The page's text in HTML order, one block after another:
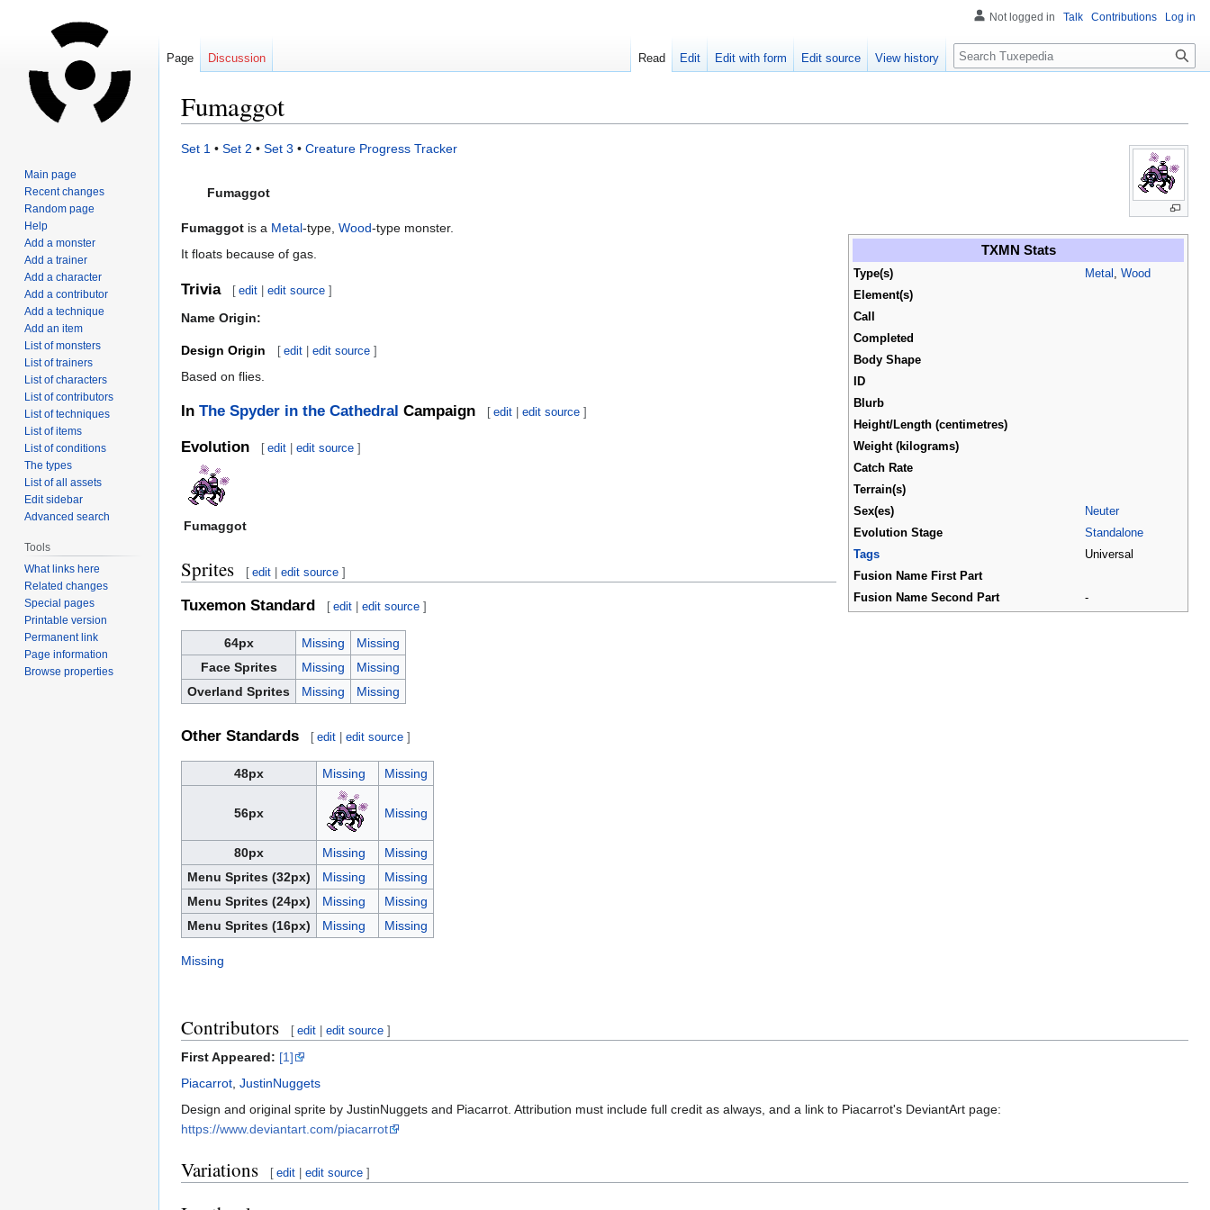
Fumaggot
Jump
navigation
Jump
search
TXMN Stats
Type(s) Metal
Wood
Element(s)
Call
Completed
Body Shape
ID
Blurb
Height/Length (centimetres)
Weight (kilograms)
Catch Rate
Terrain(s)
Sex(es)
Neuter
Evolution Stage
Standalone
Tags
Universal
Fusion Name First Part
Fusion Name Second Part
-
Set 1 • Set 2 • Set 3 • Creature Progress Tracker
Fumaggot
Fumaggot is a Metal-type, Wood-type monster.
It floats because of gas.
Trivia [ edit |edit source ]
Name Origin:
Design Origin [ edit |edit source ]
Based on flies.
In The Spyder in the Cathedral Campaign [ edit |edit source ]
Evolution [ edit |edit source ]
Fumaggot
Sprites [ edit |edit source ]
Tuxemon Standard [ edit |edit source ]
64px Missing
Missing
Face Sprites
Missing
Missing
Overland Sprites
Missing Missing
Other Standards [ edit |edit source ]
48px Missing Missing
56px Missing
80px Missing
Missing
Menu Sprites (32px)
Missing
Missing
Menu Sprites (24px)
Missing
Missing
Menu Sprites (16px)
Missing Missing
Missing
Contributors [ edit |edit source ]
First Appeared: [1]
Piacarrot JustinNuggets
Design and original sprite by JustinNuggets and Piacarrot. Attribution must include full credit as always, and a link to Piacarrot's DeviantArt page:
https://www.deviantart.com/piacarrot
Variations [ edit |edit source ]
Not logged in Talk Contributions Log in
Page Discussion Read Edit Edit with form Edit source View history Search
Main page
Recent changes
Random page
Help
Add a monster
Add a trainer
Add a character
Add a contributor
Add a technique
Add an item
List of monsters
List of trainers
List of characters
List of contributors
List of techniques
List of items
List of conditions
The types
List of all assets
Edit sidebar
Advanced search
Tools
What links here
Related changes
Special pages
Printable version
Permanent link
Page information
Browse properties